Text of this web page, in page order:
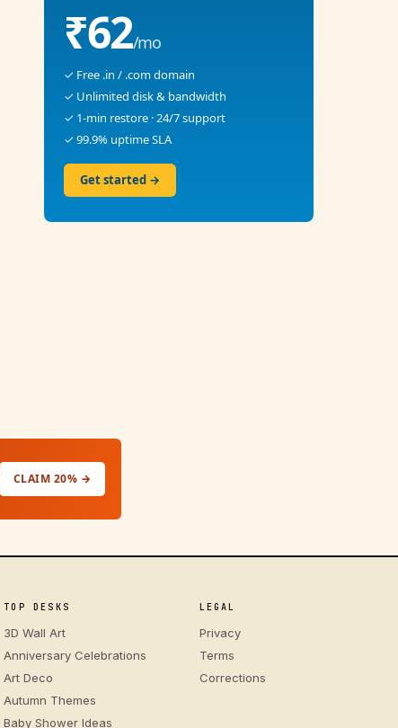
₹62/mo
✓ Free .in / .com domain
✓ Unlimited disk & bandwidth
✓ 1-min restore · 24/7 support
✓ 99.9% uptime SLA
Get started →
CLAIM 20% →
TOP DESKS
3D Wall Art
Anniversary Celebrations
Art Deco
Autumn Themes
Baby Shower Ideas
LEGAL
Privacy
Terms
Corrections